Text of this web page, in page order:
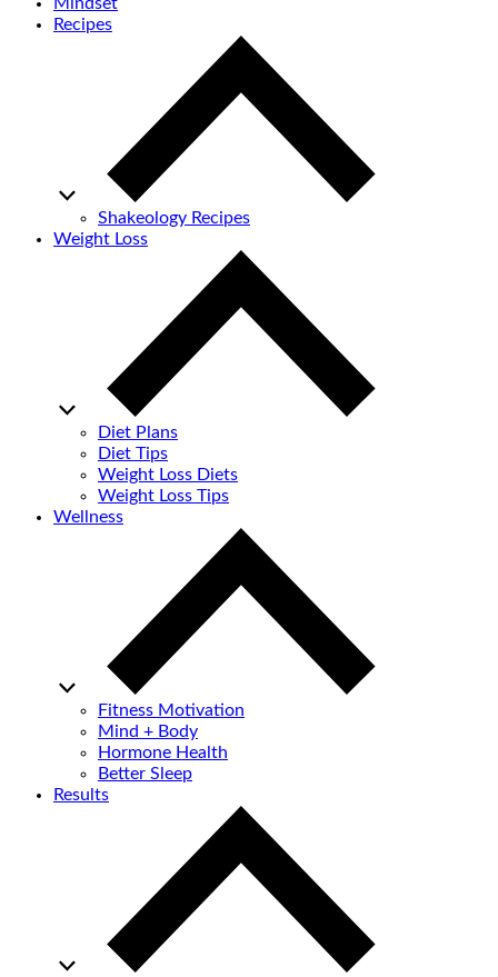
Mindset
Recipes
Shakeology Recipes
Weight Loss
Diet Plans
Diet Tips
Weight Loss Diets
Weight Loss Tips
Wellness
Fitness Motivation
Mind + Body
Hormone Health
Better Sleep
Results